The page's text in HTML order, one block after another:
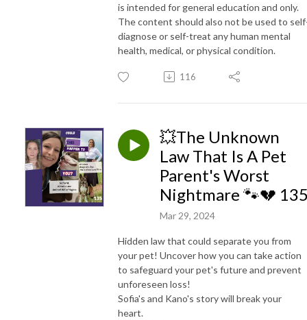
is intended for general education and only.
The content should also not be used to
diagnose or self-treat any human mental
health, medical, or physical condition.
116
💥The Unknown
Law That Is A Pet
Parent's Worst
Nightmare 🐾💔
Mar 29, 2024
Hidden law that could separate you from
your pet! Uncover how you can take action
to safeguard your pet's future and prevent
unforeseen loss!
Sofia's and Kano's story will break your
heart.